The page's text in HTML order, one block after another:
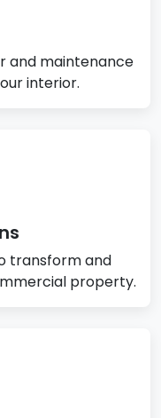
and maintenance
interior.
transform and
property.